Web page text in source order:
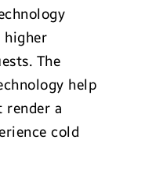
higher
The
help
render a
cold